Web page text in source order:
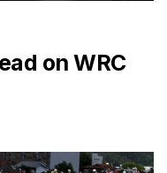
on WRC